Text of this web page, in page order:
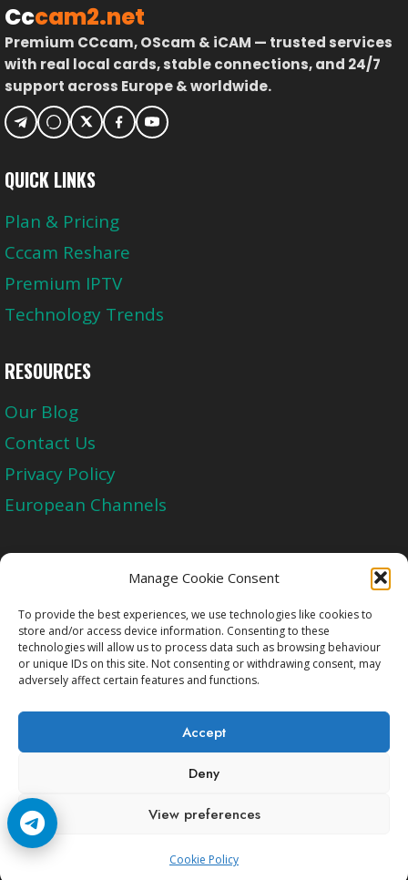
Manage Cookie Consent
To provide the best experiences, we use technologies like cookies to
store and/or access device information. Consenting to these
technologies will allow us to process data such as browsing behaviour
or unique IDs on this site. Not consenting or withdrawing consent, may
adversely affect certain features and functions.
Accept
Deny
View preferences
Cookie Policy
Cccam2.net
Premium CCcam, OScam & iCAM — trusted services
with real local cards, stable connections, and 24/7
support across Europe & worldwide.
QUICK LINKS
Plan & Pricing
Cccam Reshare
Premium IPTV
Technology Trends
RESOURCES
Our Blog
Contact Us
Privacy Policy
European Channels
Upgrade Today And Experience The Perfect
Blend of Quality
Get Started
Copyright © 2009-2026 Cccam2.Net All rights
reserved.